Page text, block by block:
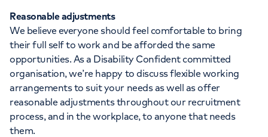
Reasonable adjustments
We believe everyone should feel comfortable to bring
their full self to work and be afforded the same
opportunities. As a Disability Confident committed
organisation, we’re happy to discuss flexible working
arrangements to suit your needs as well as offer
reasonable adjustments throughout our recruitment
process, and in the workplace, to anyone that needs
them.